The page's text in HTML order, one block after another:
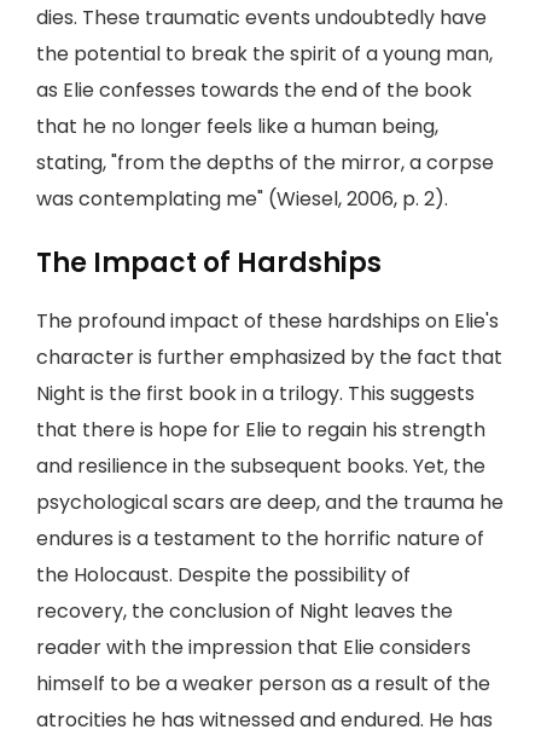
dies. These traumatic events undoubtedly have
the potential to break the spirit of a young man,
as Elie confesses towards the end of the book
that he no longer feels like a human being,
stating, "from the depths of the mirror, a corpse
was contemplating me" (Wiesel, 2006, p. 2).
The Impact of Hardships
The profound impact of these hardships on Elie's
character is further emphasized by the fact that
Night is the first book in a trilogy. This suggests
that there is hope for Elie to regain his strength
and resilience in the subsequent books. Yet, the
psychological scars are deep, and the trauma he
endures is a testament to the horrific nature of
the Holocaust. Despite the possibility of
recovery, the conclusion of Night leaves the
reader with the impression that Elie considers
himself to be a weaker person as a result of the
atrocities he has witnessed and endured. He has